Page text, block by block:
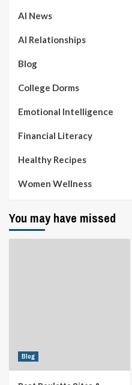
AI News
AI Relationships
Blog
College Dorms
Emotional Intelligence
Financial Literacy
Healthy Recipes
Women Wellness
You may have missed
Blog